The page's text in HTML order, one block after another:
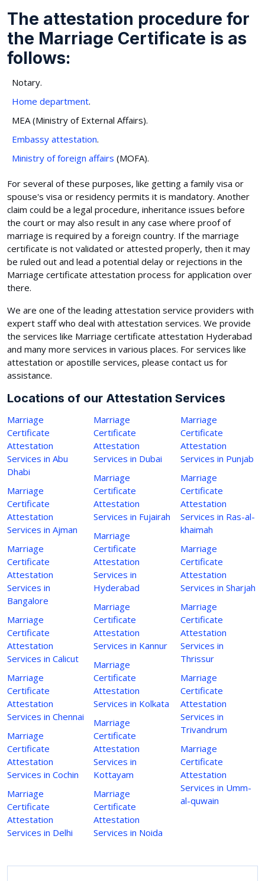
The attestation procedure for
the Marriage Certificate is as
follows:
Notary.
Home department.
MEA (Ministry of External Affairs).
Embassy attestation.
Ministry of foreign affairs (MOFA).
For several of these purposes, like getting a family visa or
spouse's visa or residency permits it is mandatory. Another
claim could be a legal procedure, inheritance issues before
the court or may also result in any case where proof of
marriage is required by a foreign country. If the marriage
certificate is not validated or attested properly, then it may
be ruled out and lead a potential delay or rejections in the
Marriage certificate attestation process for application over
there.
We are one of the leading attestation service providers with
expert staff who deal with attestation services. We provide
the services like Marriage certificate attestation Hyderabad
and many more services in various places. For services like
attestation or apostille services, please contact us for
assistance.
Locations of our Attestation Services
Marriage
Certificate
Attestation
Services in Abu
Dhabi
Marriage
Certificate
Attestation
Services in Ajman
Marriage
Certificate
Attestation
Services in
Bangalore
Marriage
Certificate
Attestation
Services in Calicut
Marriage
Certificate
Attestation
Services in Chennai
Marriage
Certificate
Attestation
Services in Cochin
Marriage
Certificate
Attestation
Services in Delhi
Marriage
Certificate
Attestation
Services in Dubai
Marriage
Certificate
Attestation
Services in Fujairah
Marriage
Certificate
Attestation
Services in
Hyderabad
Marriage
Certificate
Attestation
Services in Kannur
Marriage
Certificate
Attestation
Services in Kolkata
Marriage
Certificate
Attestation
Services in
Kottayam
Marriage
Certificate
Attestation
Services in Noida
Marriage
Certificate
Attestation
Services in Punjab
Marriage
Certificate
Attestation
Services in Ras-al-
khaimah
Marriage
Certificate
Attestation
Services in Sharjah
Marriage
Certificate
Attestation
Services in
Thrissur
Marriage
Certificate
Attestation
Services in
Trivandrum
Marriage
Certificate
Attestation
Services in Umm-
al-quwain